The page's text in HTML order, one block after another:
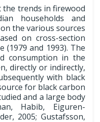
the trends in firewood
households and
the various sources
on cross-section
and 1993). The
consumption in the
directly or indirectly,
with black
for black carbon
and a large body
Habib, Eiguren-
2005; Gustafsson,